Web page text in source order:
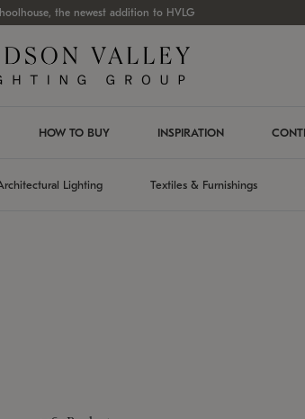
the newest addition to HVLG
HOW TO BUY INSPIRATION
Lighting Textiles & Furnishings